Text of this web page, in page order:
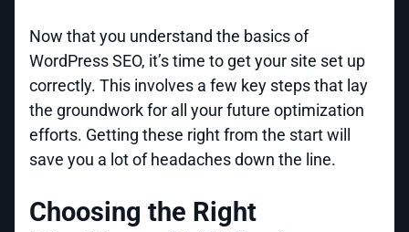
Now that you understand the basics of
WordPress SEO, it’s time to get your site set up
correctly. This involves a few key steps that lay
the groundwork for all your future optimization
efforts. Getting these right from the start will
save you a lot of headaches down the line.
Choosing the Right